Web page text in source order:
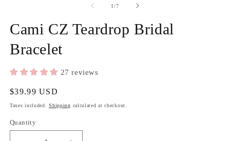
1/of
7
Cami CZ Teardrop Bridal
Bracelet
27 reviews
Regular
price
$39.99 USD
Taxes included.Shipping calculated at checkout.
Quantity
Quantity